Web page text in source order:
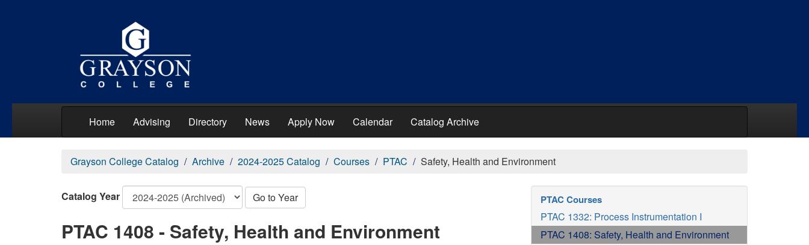
Home Advising Directory News Apply Now Calendar Catalog Archive
Grayson College Catalog Archive 2024-2025 Catalog Courses PTAC Safety, Health and Environment
Catalog Year Go to Year
PTAC 1408 - Safety, Health and Environment
PTAC Courses
PTAC 1332: Process Instrumentation I
PTAC 1408: Safety, Health and Environment